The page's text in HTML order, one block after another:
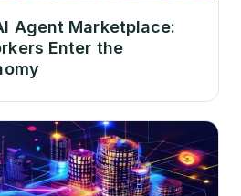
Agent Marketplace:
Enter the